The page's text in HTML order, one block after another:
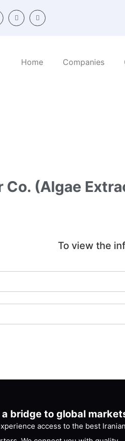
Home Companies
Co. (Algae
To view the
bridge to global
access to the best Iranian